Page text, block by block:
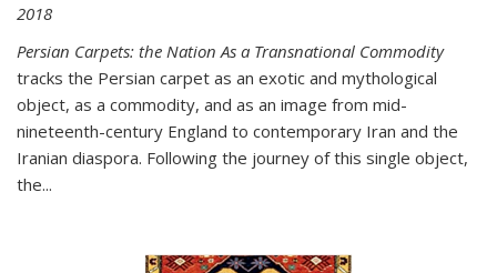
2018
Persian Carpets: the Nation As a Transnational Commodity
tracks the Persian carpet as an exotic and mythological
object, as a commodity, and as an image from mid-
nineteenth-century England to contemporary Iran and the
Iranian diaspora. Following the journey of this single object,
the...